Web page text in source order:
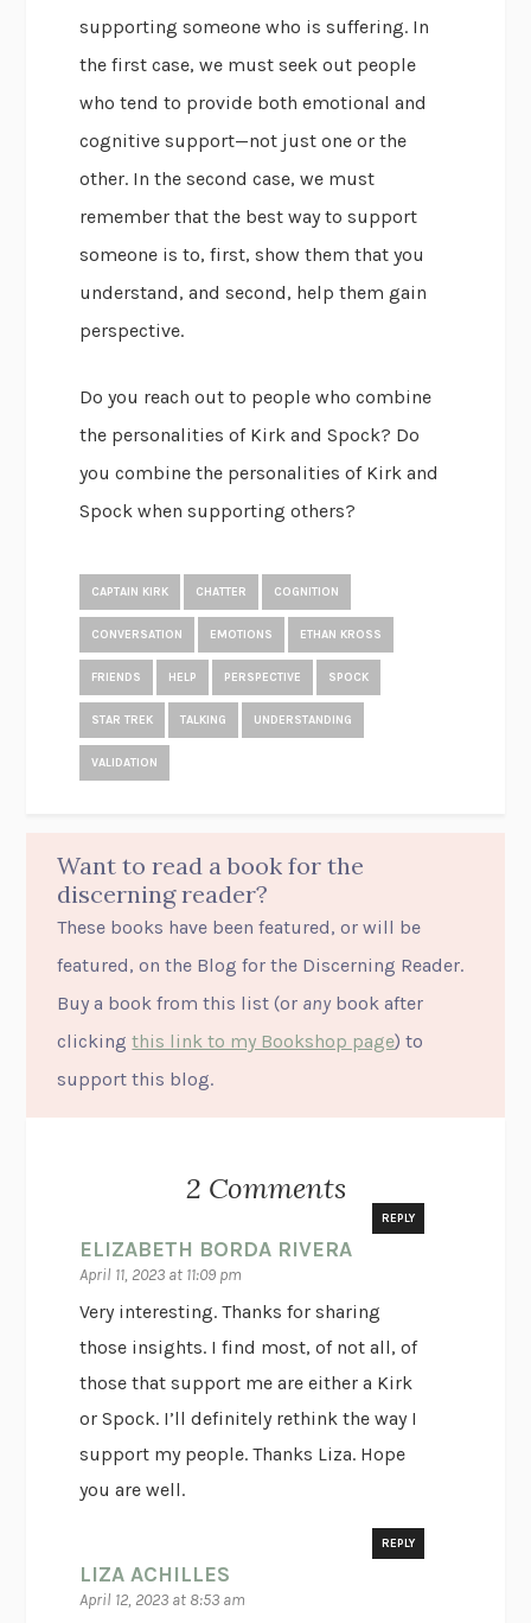
supporting someone who is suffering. In
the first case, we must seek out people
who tend to provide both emotional and
cognitive support—not just one or the
other. In the second case, we must
remember that the best way to support
someone is to, first, show them that you
understand, and second, help them gain
perspective.
Do you reach out to people who combine
the personalities of Kirk and Spock? Do
you combine the personalities of Kirk and
Spock when supporting others?
CAPTAIN KIRK CHATTER COGNITION
CONVERSATION EMOTIONS ETHAN KROSS
FRIENDS HELP PERSPECTIVE SPOCK
STAR TREK TALKING UNDERSTANDING
VALIDATION
Want to read a book for the
discerning reader?
These books have been featured, or will be
featured, on the Blog for the Discerning Reader.
Buy a book from this list (or any book after
clickingthis link to my Bookshop page) to
support this blog.
2 Comments
ELIZABETH BORDA RIVERA
April 11, 2023 at 11:09 pm
REPLY
Very interesting. Thanks for sharing
those insights. I find most, of not all, of
those that support me are either a Kirk
or Spock. I’ll definitely rethink the way I
support my people. Thanks Liza. Hope
you are well.
LIZA ACHILLES
April 12, 2023 at 8:53 am
REPLY